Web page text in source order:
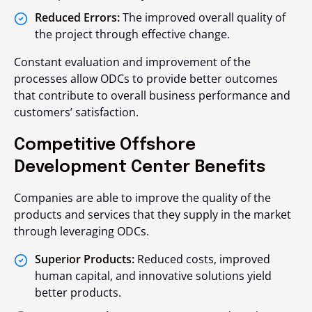
Reduced Errors:The improved overall quality of
the project through effective change.
Constant evaluation and improvement of the
processes allow ODCs to provide better outcomes
that contribute to overall business performance and
customers’ satisfaction.
Competitive Offshore
Development Center Benefits
Companies are able to improve the quality of the
products and services that they supply in the market
through leveraging ODCs.
Superior Products: Reduced costs, improved
human capital, and innovative solutions yield
better products.